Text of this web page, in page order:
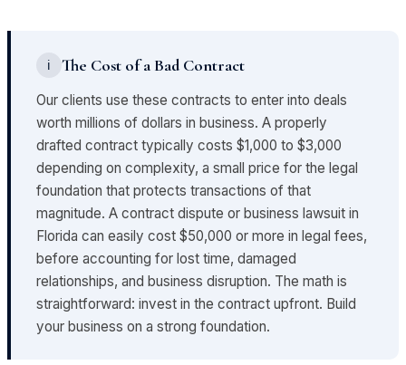
ℹ The Cost of a Bad Contract
Our clients use these contracts to enter into deals
worth millions of dollars in business. A properly
drafted contract typically costs $1,000 to $3,000
depending on complexity, a small price for the legal
foundation that protects transactions of that
magnitude. A contract dispute or business lawsuit in
Florida can easily cost $50,000 or more in legal fees,
before accounting for lost time, damaged
relationships, and business disruption. The math is
straightforward: invest in the contract upfront. Build
your business on a strong foundation.